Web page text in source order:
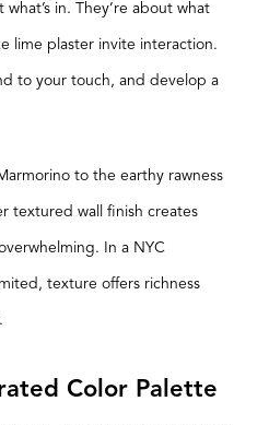
in. They’re about what
lime plaster invite interaction.
to your touch, and develop a
to the earthy rawness
textured wall finish creates
In a NYC
texture offers richness
Color Palette